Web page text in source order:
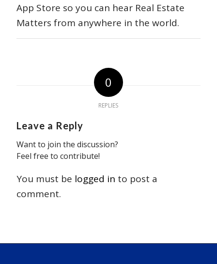
App Store so you can hear Real Estate
Matters from anywhere in the world.
0
REPLIES
Leave a Reply
Want to join the discussion?
Feel free to contribute!
You must be logged in to post a
comment.